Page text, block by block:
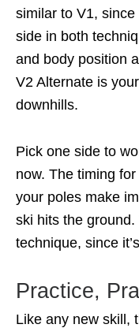
similar to V1,
side in both
and body position
V2 Alternate is
downhills.
Pick one side to
now. The timing
your poles make
ski hits the
technique, since
Practice,
Like any new skill,